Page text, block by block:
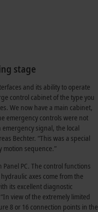
stage
and its ability to operate
control cabinet of the type you
We now have a main cabinet,
emergency controls were not
signal, the local
Bechter. “This was a special
motion sequence.”
PC. The control functions
axes come from the
its excellent diagnostic
view of the extremely limited
8 or 16 connection points in the